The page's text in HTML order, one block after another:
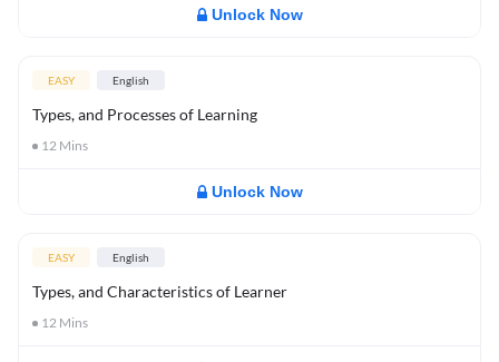
Unlock Now
EASY English
Types, and Processes of Learning
12 Mins
Unlock Now
EASY English
Types, and Characteristics of Learner
12 Mins